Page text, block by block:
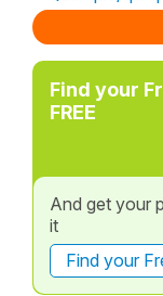
Find your
FREE
And get your
it
Find your